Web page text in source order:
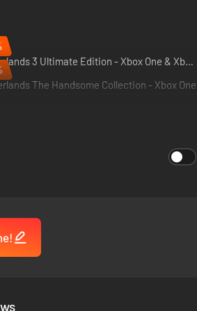
Borderlands 3 Ultimate Edition - Xbox One & Xbox Series X|S
The Handsome Collection - Xbox One